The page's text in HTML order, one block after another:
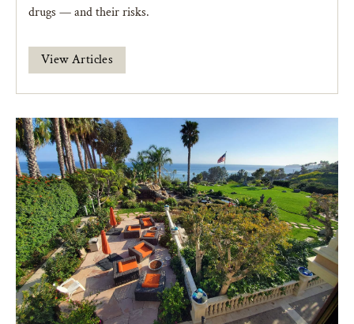
drugs — and their risks.
View Articles